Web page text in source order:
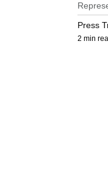
Press
2 min